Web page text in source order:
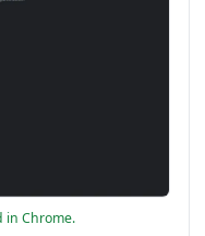
in Chrome.